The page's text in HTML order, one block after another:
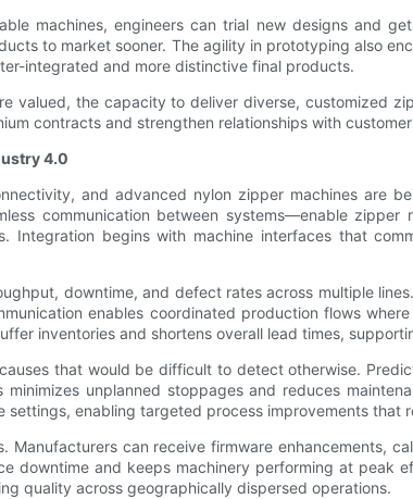
machines, engineers can trial new designs and
to market sooner. The agility in prototyping also
integrated and more distinctive final products.
valued, the capacity to deliver diverse, customized
contracts and strengthen relationships with
4.0
and advanced nylon zipper machines are
communication between systems—enable
Integration begins with machine interfaces that
downtime, and defect rates across multiple
enables coordinated production flows
inventories and shortens overall lead times,
that would be difficult to detect otherwise.
unplanned stoppages and reduces
enabling targeted process improvements that
can receive firmware enhancements,
downtime and keeps machinery performing at peak
quality across geographically dispersed operations.